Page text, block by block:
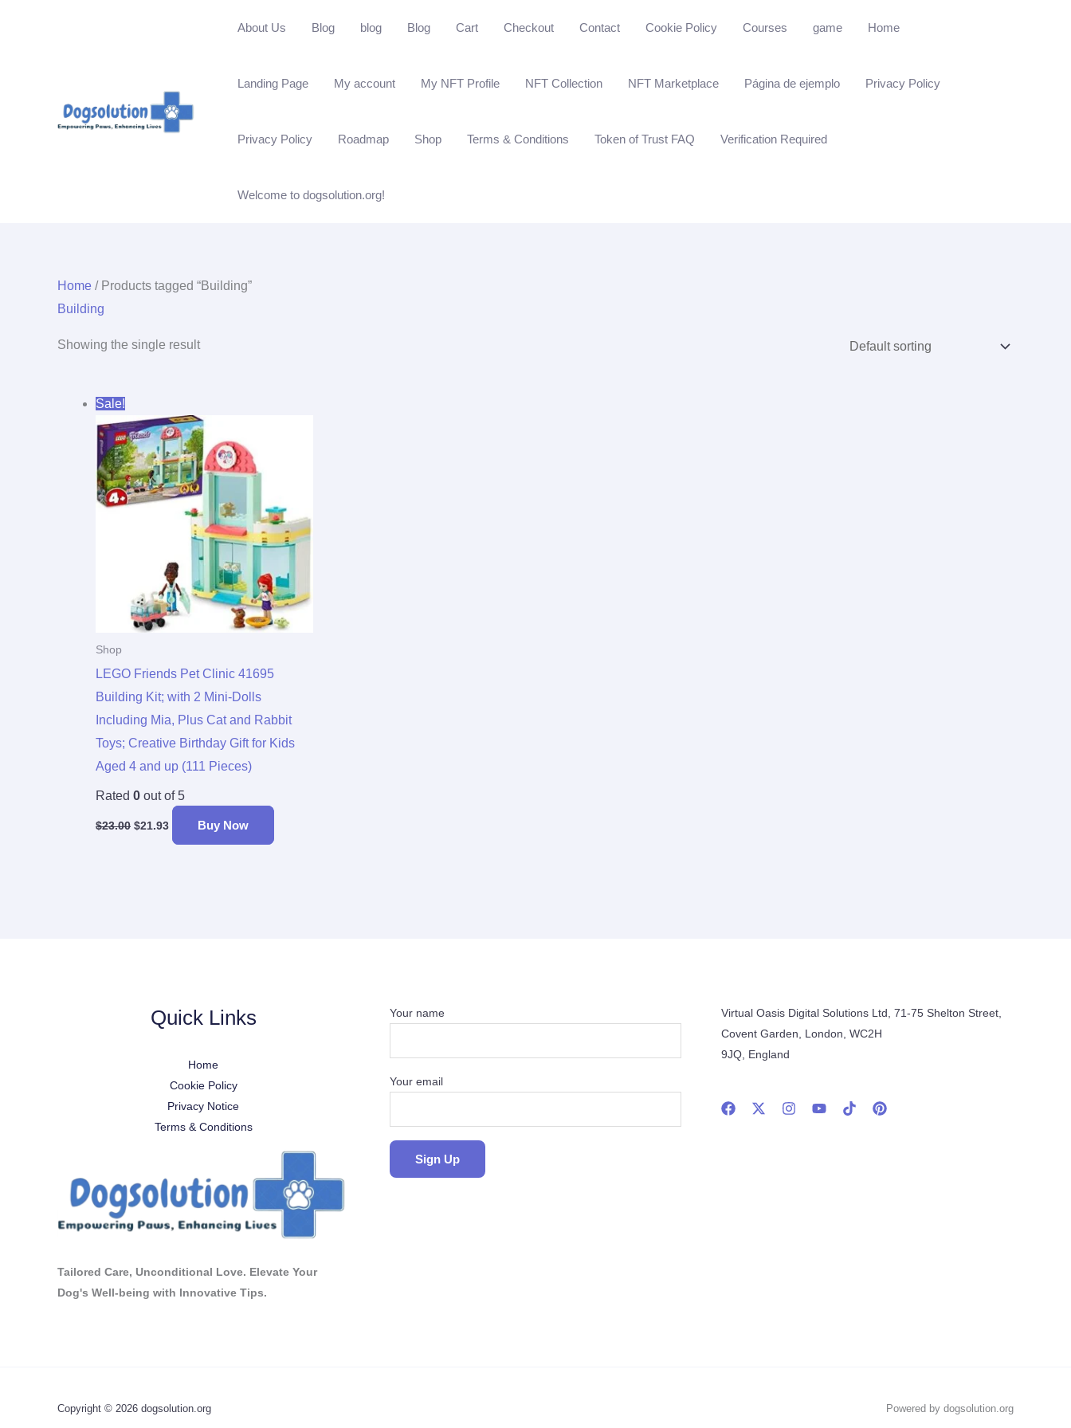
About Us Blog blog Blog Cart Checkout Contact Cookie Policy Courses game Home
Landing Page My account My NFT Profile NFT Collection NFT Marketplace Página de ejemplo Privacy Policy
Privacy Policy Roadmap Shop Terms & Conditions Token of Trust FAQ Verification Required
Welcome to dogsolution.org!
Home / Products tagged “Building”
Building
Showing the single result
Sale!
Shop
LEGO Friends Pet Clinic 41695
Building Kit; with 2 Mini-Dolls
Including Mia, Plus Cat and Rabbit
Toys; Creative Birthday Gift for Kids
Aged 4 and up (111 Pieces)
Rated 0 out of 5
$23.00
was:
$23.00.
$21.93
price
is:
$21.93.
Buy Now
Quick Links
Home
Cookie Policy
Privacy Notice
Terms & Conditions
Tailored Care, Unconditional Love. Elevate Your
Dog's Well-being with Innovative Tips.
Your name
Your email
Virtual Oasis Digital Solutions Ltd, 71-75 Shelton Street,
Covent Garden, London, WC2H
9JQ, England
Copyright © 2026 dogsolution.org Powered by dogsolution.org